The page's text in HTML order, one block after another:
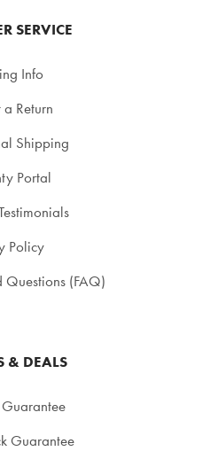
SERVICE
Info
a Return
Shipping
Portal
Policy
Questions (FAQ)
& DEALS
Guarantee